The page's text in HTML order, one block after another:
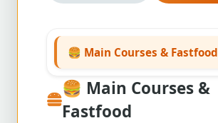
🍔 Main Courses & Fastfood
🍔 Main Courses &
Fastfood